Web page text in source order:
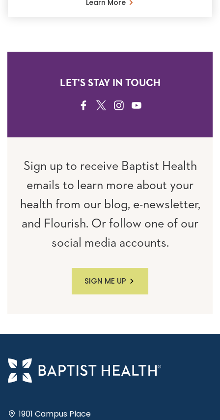
Learn More
LET'S STAY IN TOUCH
FACEBOOK
TWITTERINSTAGRAM
YOUTUBE
Sign up to receive Baptist Health
emails to learn more about your
health from our blog, e-newsletter,
and Flourish. Or follow one of our
social media accounts.
SIGN ME UP
1901 Campus Place